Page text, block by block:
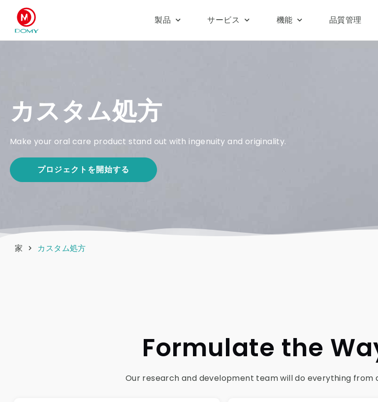
製品 サービス 機能 品質管理
カスタム処方
Make your oral care product stand out with ingenuity and originality.
プロジェクトを開始する
家 カスタム処方
Formulate the
Our research and development team will do everything from